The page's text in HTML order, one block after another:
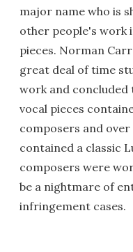
major name who is
other people's work
pieces. Norman
great deal of time
work and
vocal pieces
composers and
contained a classic
composers were
be a nightmare of
infringement cases.